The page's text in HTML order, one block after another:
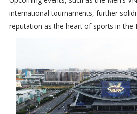
international tournaments, further
reputation as the heart of sports in the